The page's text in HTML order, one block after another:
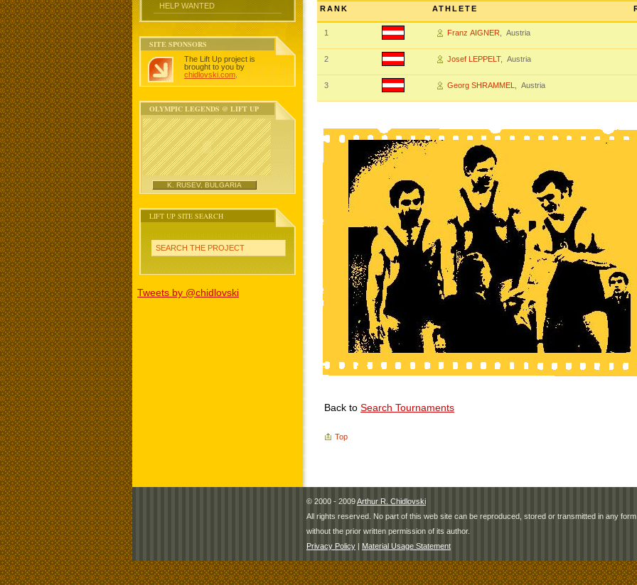
HELP WANTED
SITE SPONSORS
The Lift Up project is
brought to you by
chidlovski.com
OLYMPIC LEGENDS @ LIFT UP
K. RUSEV, BULGARIA
LIFT UP SITE SEARCH
SEARCH THE PROJECT
Tweets by @chidlovski
RANK ATHLETE
1 Franz AIGNER , Austria
2 Josef LEPPELT, Austria
3 Georg SHRAMMEL , Austria
Back to Search Tournaments
Top
© 2000 - 2009Arthur R. Chidlovski
All rights reserved. No part of this web site can be reproduced, stored or transmitted in any
without the prior written permission of its author.
Privacy Policy | Material Usage Statement